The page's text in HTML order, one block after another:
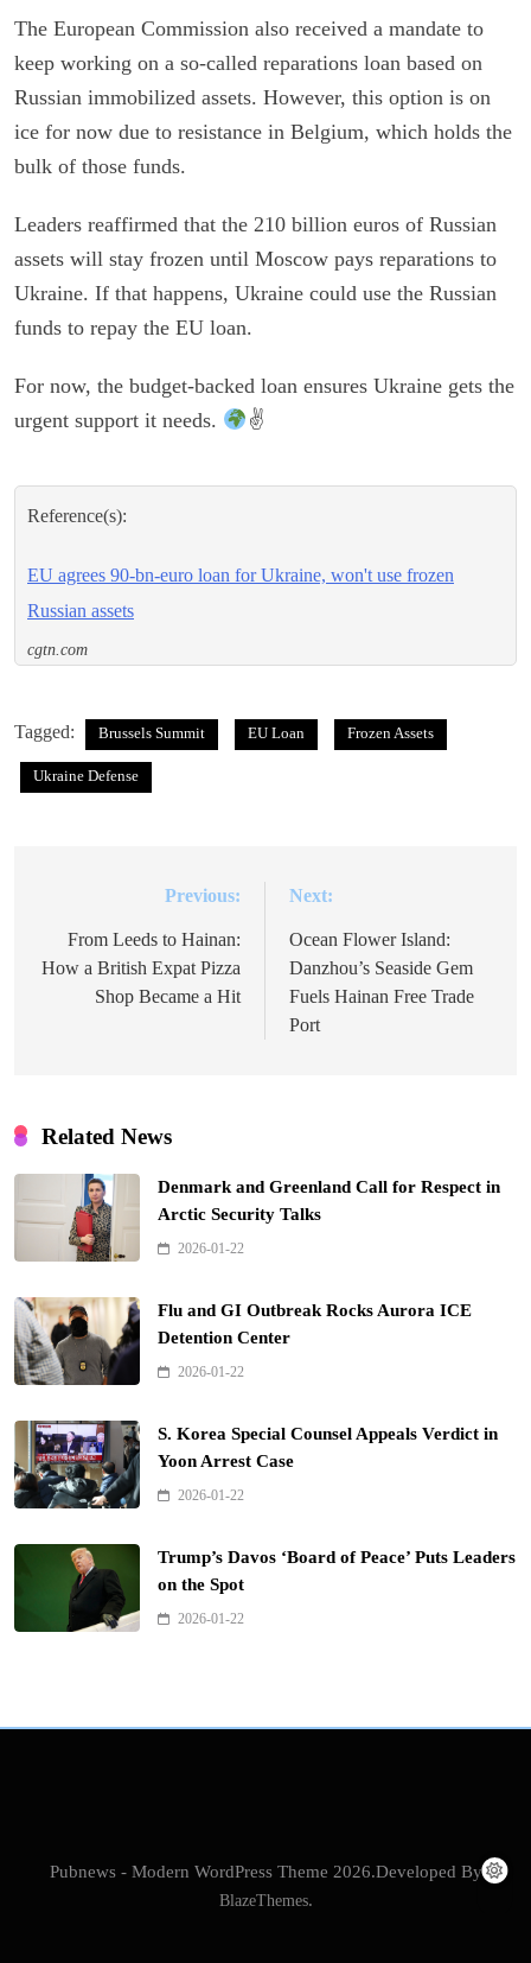
The European Commission also received a mandate to
keep working on a so-called reparations loan based on
Russian immobilized assets. However, this option is on
ice for now due to resistance in Belgium, which holds the
bulk of those funds.
Leaders reaffirmed that the 210 billion euros of Russian
assets will stay frozen until Moscow pays reparations to
Ukraine. If that happens, Ukraine could use the Russian
funds to repay the EU loan.
For now, the budget-backed loan ensures Ukraine gets the
urgent support it needs.
✌
Reference(s):
EU agrees 90-bn-euro loan for Ukraine, won't use frozen
Russian assets
cgtn.com
Tagged: Brussels Summit EU Loan Frozen Assets
Ukraine Defense
navigation
Previous:
From Leeds to Hainan:
How a British Expat Pizza
Shop Became a Hit
Next:
Ocean Flower Island:
Danzhou’s Seaside Gem
Fuels Hainan Free Trade
Port
Related News
Denmark and Greenland Call for Respect in
Arctic Security Talks
2026-01-22
Flu and GI Outbreak Rocks Aurora ICE
Detention Center
2026-01-22
S. Korea Special Counsel Appeals Verdict in
Yoon Arrest Case
2026-01-22
Trump’s Davos ‘Board of Peace’ Puts Leaders
on the Spot
2026-01-22
Pubnews - Modern WordPress Theme 2026.Developed By
BlazeThemes.